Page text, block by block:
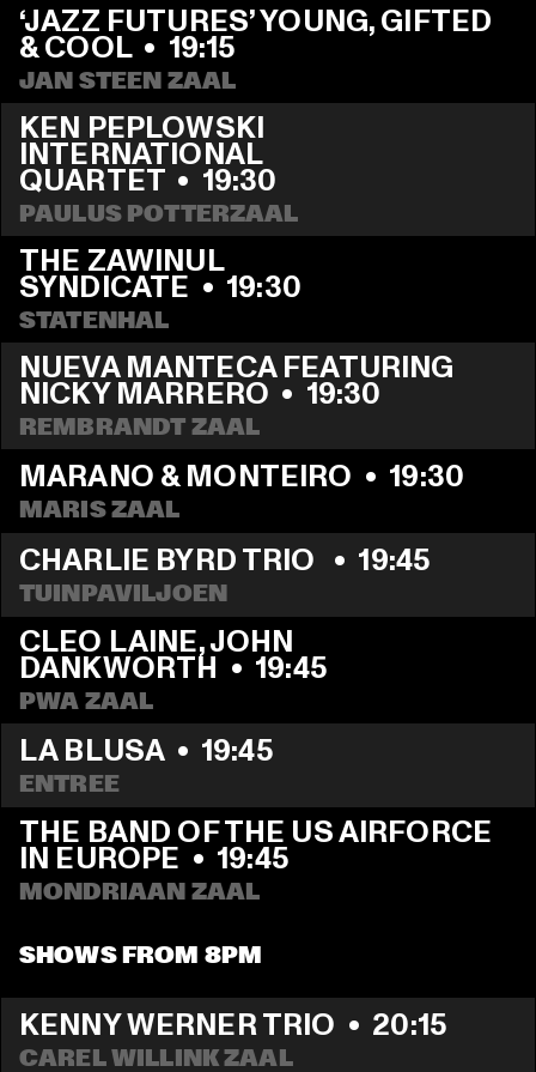
‘JAZZ FUTURES’ YOUNG, GIFTED
& COOL • 19:15
JAN STEEN ZAAL
KEN PEPLOWSKI
INTERNATIONAL
QUARTET • 19:30
PAULUS POTTERZAAL
THE ZAWINUL
SYNDICATE • 19:30
STATENHAL
NUEVA MANTECA FEATURING
NICKY MARRERO • 19:30
REMBRANDT ZAAL
MARANO & MONTEIRO • 19:30
MARIS ZAAL
CHARLIE BYRD TRIO • 19:45
TUINPAVILJOEN
CLEO LAINE, JOHN
DANKWORTH • 19:45
PWA ZAAL
LA BLUSA • 19:45
ENTREE
THE BAND OF THE US AIRFORCE
IN EUROPE • 19:45
MONDRIAAN ZAAL
SHOWS FROM 8PM
KENNY WERNER TRIO • 20:15
CAREL WILLINK ZAAL